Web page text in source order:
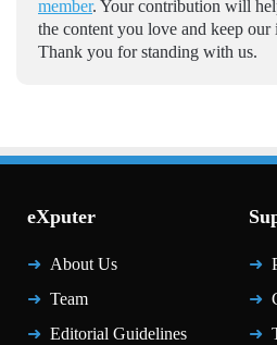
member. Your contribution will
the content you love and keep
Thank you for standing with us.
eXputer
About Us
Team
Editorial Guidelines